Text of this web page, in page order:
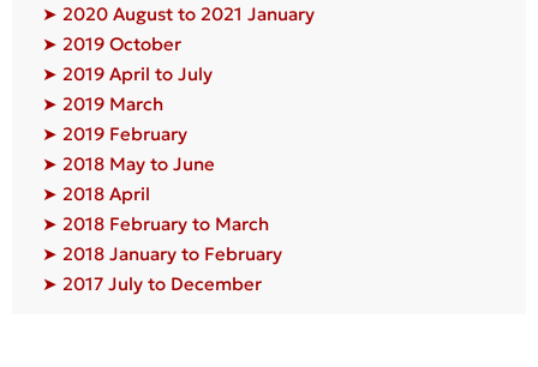
➤ 2020 August to 2021 January
➤ 2019 October
➤ 2019 April to July
➤ 2019 March
➤ 2019 February
➤ 2018 May to June
➤ 2018 April
➤ 2018 February to March
➤ 2018 January to February
➤ 2017 July to December